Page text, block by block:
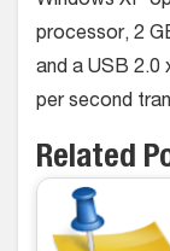
processor, 2
and a USB 2.0
per second
Related